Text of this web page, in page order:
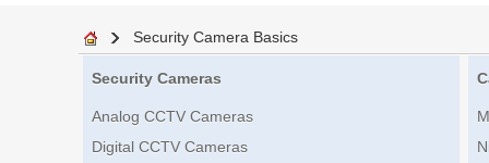
Security Camera Basics
Security Cameras
Analog CCTV Cameras
Digital CCTV Cameras